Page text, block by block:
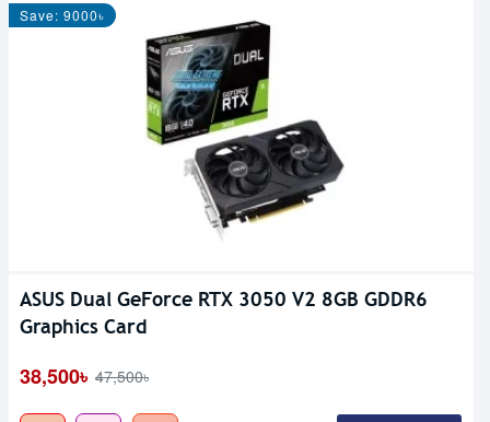
Save: 9000৳
ASUS Dual GeForce RTX 3050 V2 8GB GDDR6
Graphics Card
38,500৳ 47,500৳